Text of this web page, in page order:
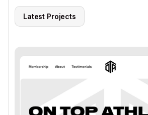
Latest Projects